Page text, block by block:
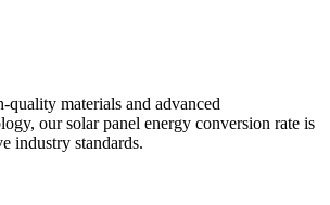
quality materials and advanced
our solar panel energy conversion rate is
industry standards.